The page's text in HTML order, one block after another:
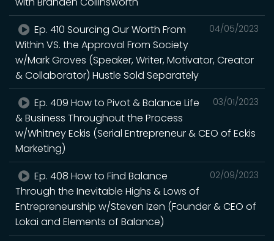
04/05/2023
Ep. 410 Sourcing Our Worth From
Within VS. the Approval From Society
w/Mark Groves (Speaker, Writer, Motivator, Creator
& Collaborator) Hustle Sold Separately
03/01/2023
Ep. 409 How to Pivot & Balance Life
& Business Throughout the Process
w/Whitney Eckis (Serial Entrepreneur & CEO of Eckis
Marketing)
02/09/2023
Ep. 408 How to Find Balance
Through the Inevitable Highs & Lows of
Entrepreneurship w/Steven Izen (Founder & CEO of
Lokai and Elements of Balance)